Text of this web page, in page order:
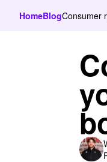
HomeBlogConsumer